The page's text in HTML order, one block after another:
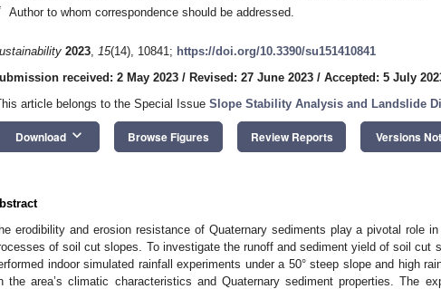
Author to whom correspondence should be addressed.
2023, 15(14), 10841; https://doi.org/10.3390/su151410841
received: 2 May 2023 / Revised: 27 June 2023 / Accepted: 5 July
article belongs to the Special Issue Slope Stability Analysis and Landslide
Download keyboard_arrow_down Browse Figures Review Reports Versions
erodibility and erosion resistance of Quaternary sediments play a pivotal role
of soil cut slopes. To investigate the runoff and sediment yield of soil cut
indoor simulated rainfall experiments under a 50° steep slope and high
the area’s climatic characteristics and Quaternary sediment properties. The